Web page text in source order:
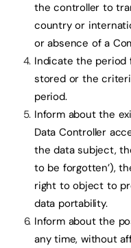
the controller to
country or
or absence of a
Indicate the period
stored or the
period.
Inform about the
Data Controller
the data subject,
to be forgotten’),
right to object to
data portability.
Inform about the
any time, without